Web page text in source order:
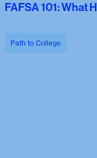
FAFSA 101: What
Path to College